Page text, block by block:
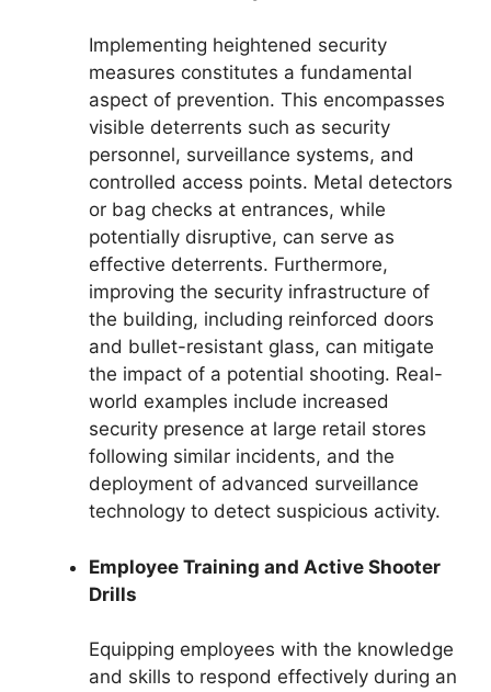
Implementing heightened security
measures constitutes a fundamental
aspect of prevention. This encompasses
visible deterrents such as security
personnel, surveillance systems, and
controlled access points. Metal detectors
or bag checks at entrances, while
potentially disruptive, can serve as
effective deterrents. Furthermore,
improving the security infrastructure of
the building, including reinforced doors
and bullet-resistant glass, can mitigate
the impact of a potential shooting. Real-
world examples include increased
security presence at large retail stores
following similar incidents, and the
deployment of advanced surveillance
technology to detect suspicious activity.
Employee Training and Active Shooter
Drills
Equipping employees with the knowledge
and skills to respond effectively during an